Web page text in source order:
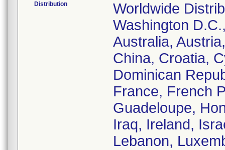
Distribution
Worldwide
Washington
Australia,
China, Croatia,
Dominican
France, French
Guadeloupe,
Iraq, Ireland,
Lebanon,